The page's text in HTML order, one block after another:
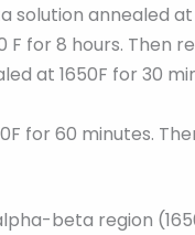
annealed
for 8 hours. Then
at 1650F for 30
for 60 minutes.
beta region